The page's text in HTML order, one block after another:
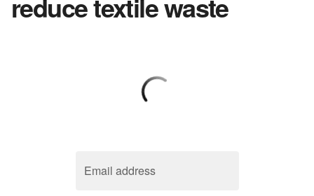
Email address